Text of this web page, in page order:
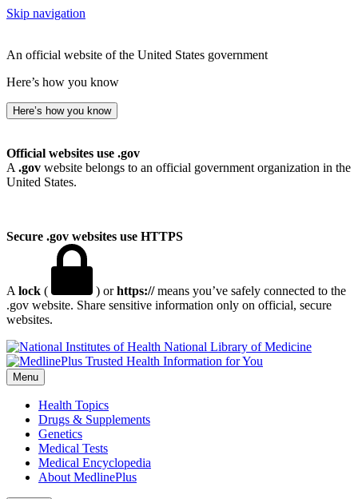
Skip navigation
An official website of the United States government
Here’s how you know
Here’s how you know
Official websites use .gov
A .gov website belongs to an official government organization in the
United States.
Secure .gov websites use HTTPS
A lock ( ) orhttps://means you’ve safely connected to the
.gov website. Share sensitive information only on official, secure
websites.
National Library of Medicine
Menu
Health Topics
Drugs & Supplements
Genetics
Medical Tests
Medical Encyclopedia
About MedlinePlus